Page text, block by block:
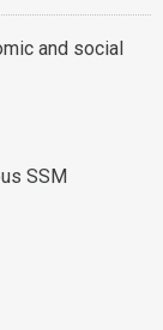
and social
SSM